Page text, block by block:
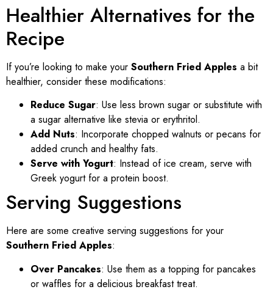
Healthier Alternatives for the
Recipe
If you’re looking to make your Southern Fried Apples a bit
healthier, consider these modifications:
Reduce Sugar: Use less brown sugar or substitute with
a sugar alternative like stevia or erythritol.
Add Nuts: Incorporate chopped walnuts or pecans for
added crunch and healthy fats.
Serve with Yogurt: Instead of ice cream, serve with
Greek yogurt for a protein boost.
Serving Suggestions
Here are some creative serving suggestions for your
Southern Fried Apples:
Over Pancakes: Use them as a topping for pancakes
or waffles for a delicious breakfast treat.